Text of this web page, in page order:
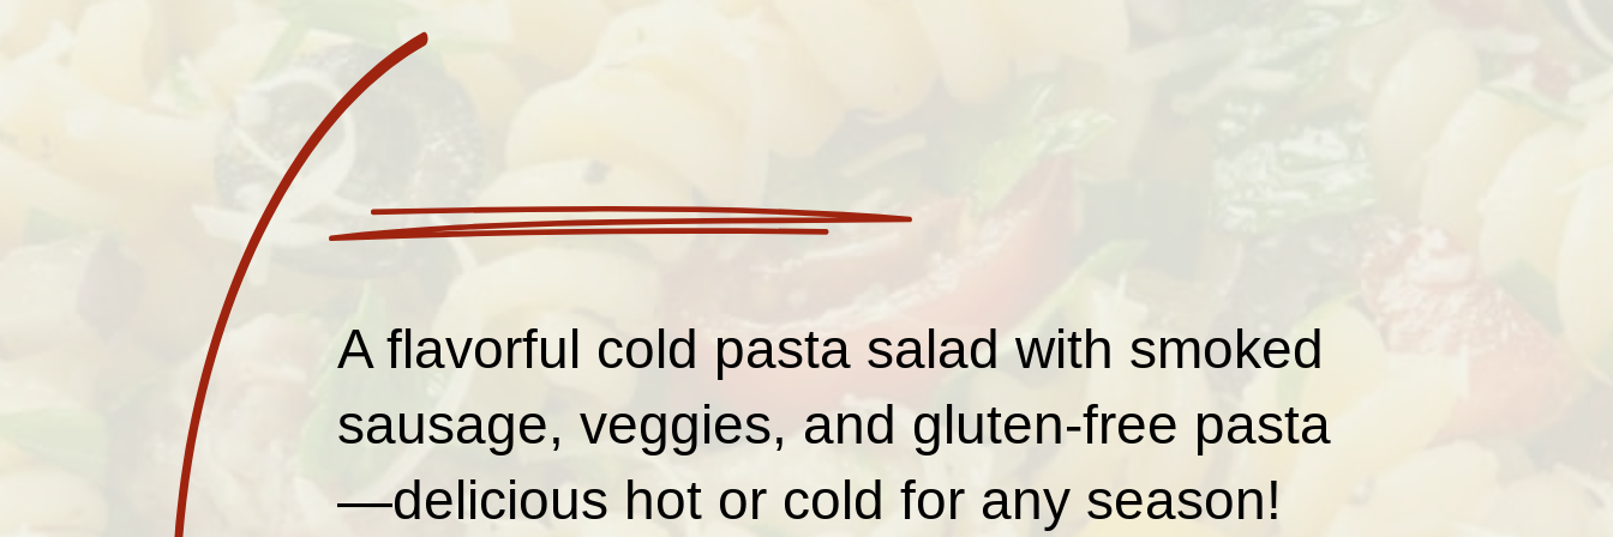
A flavorful cold pasta salad with smoked
sausage, veggies, and gluten-free pasta
—delicious hot or cold for any season!